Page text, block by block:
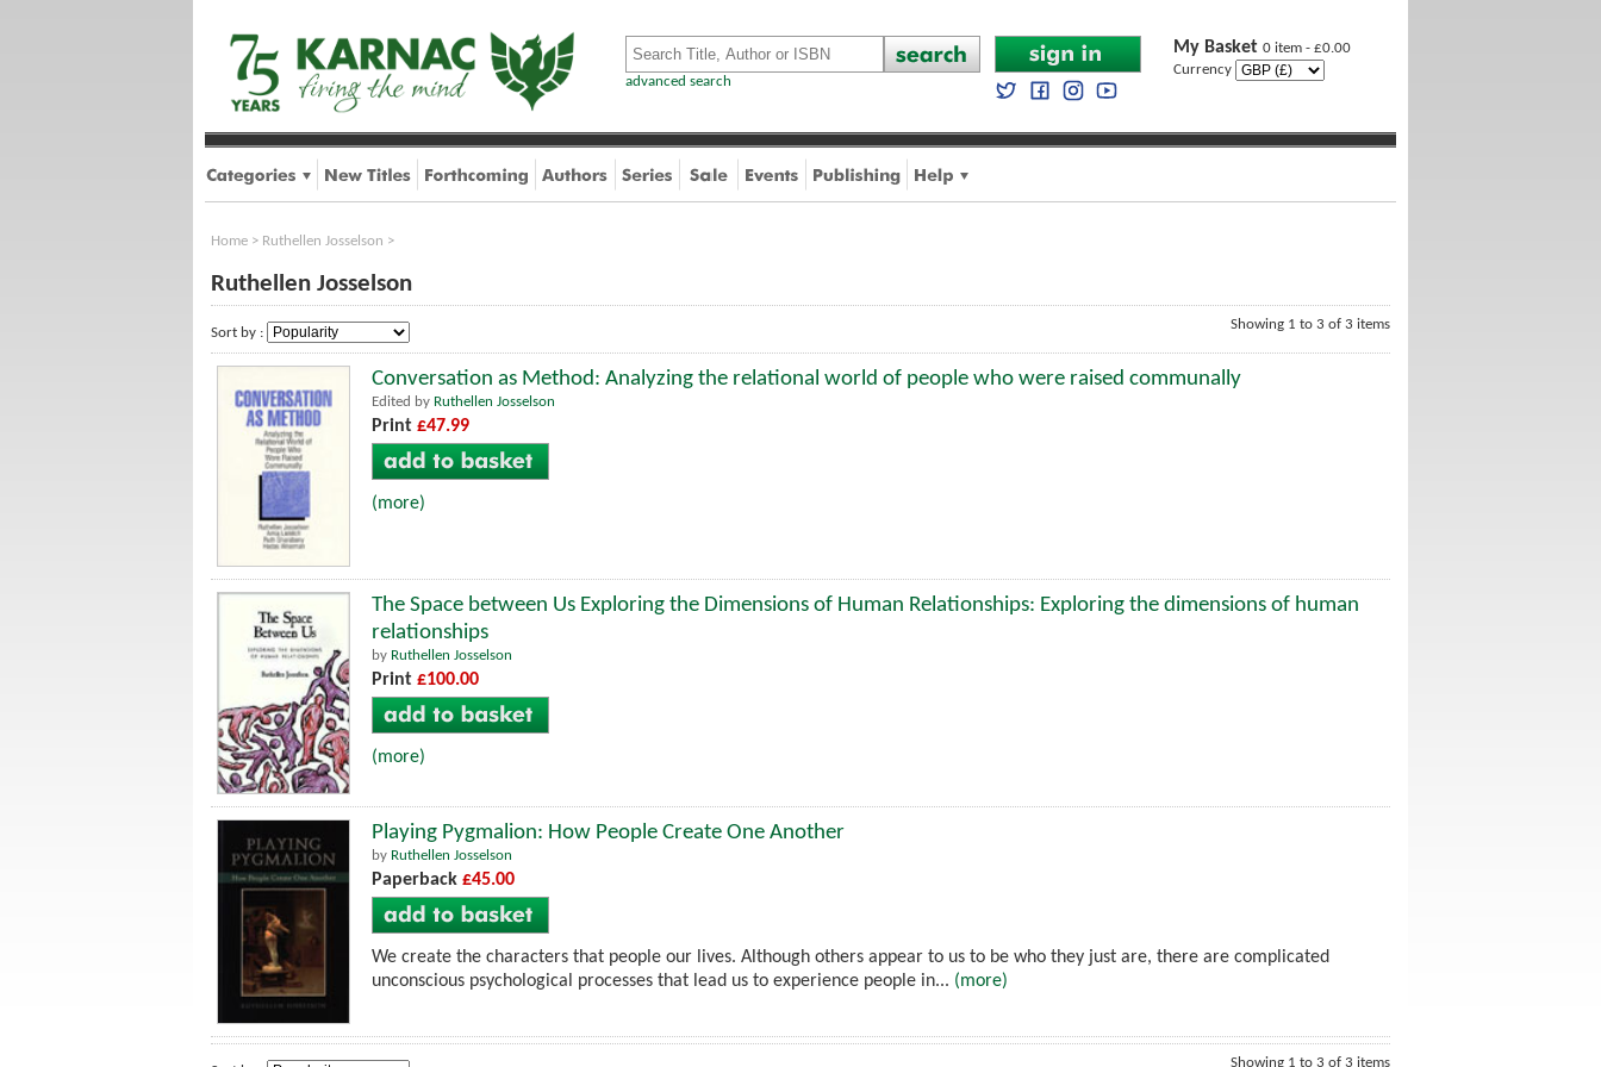
advanced search
My Basket 0 item - £0.00
Currency
Home > Ruthellen Josselson >
Ruthellen Josselson
Sort by :
Showing 1 to 3 of 3 items
Conversation as Method: Analyzing the relational world of people who were raised communally
Edited by Ruthellen Josselson
Print £47.99
(more)
The Space between Us Exploring the Dimensions of Human Relationships: Exploring the dimensions of human
relationships
by Ruthellen Josselson
Print £100.00
(more)
Playing Pygmalion: How People Create One Another
by Ruthellen Josselson
Paperback £45.00
We create the characters that people our lives. Although others appear to us to be who they just are, there are complicated
unconscious psychological processes that lead us to experience people in... (more)
Showing 1 to 3 of 3 items